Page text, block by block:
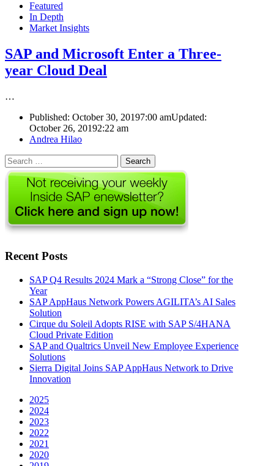
Featured
In Depth
Market Insights
SAP and Microsoft Enter a Three-
year Cloud Deal
…
Published: October 30, 20197:00 amUpdated:
October 26, 20192:22 am
Author
Andrea Hilao
Search
for:
Recent Posts
SAP Q4 Results 2024 Mark a “Strong Close” for the
Year
SAP AppHaus Network Powers AGILITA’s AI Sales
Solution
Cirque du Soleil Adopts RISE with SAP S/4HANA
Cloud Private Edition
SAP and Qualtrics Unveil New Employee Experience
Solutions
Sierra Digital Joins SAP AppHaus Network to Drive
Innovation
2025
2024
2023
2022
2021
2020